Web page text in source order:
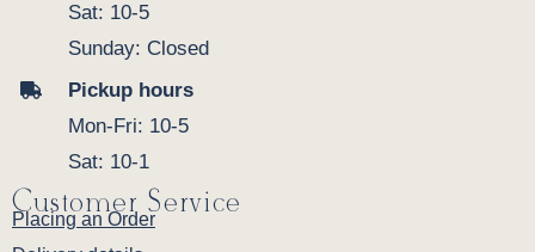
Sat: 10-5
Sunday: Closed
Pickup hours
Mon-Fri: 10-5
Sat: 10-1
Customer Service
Placing an Order